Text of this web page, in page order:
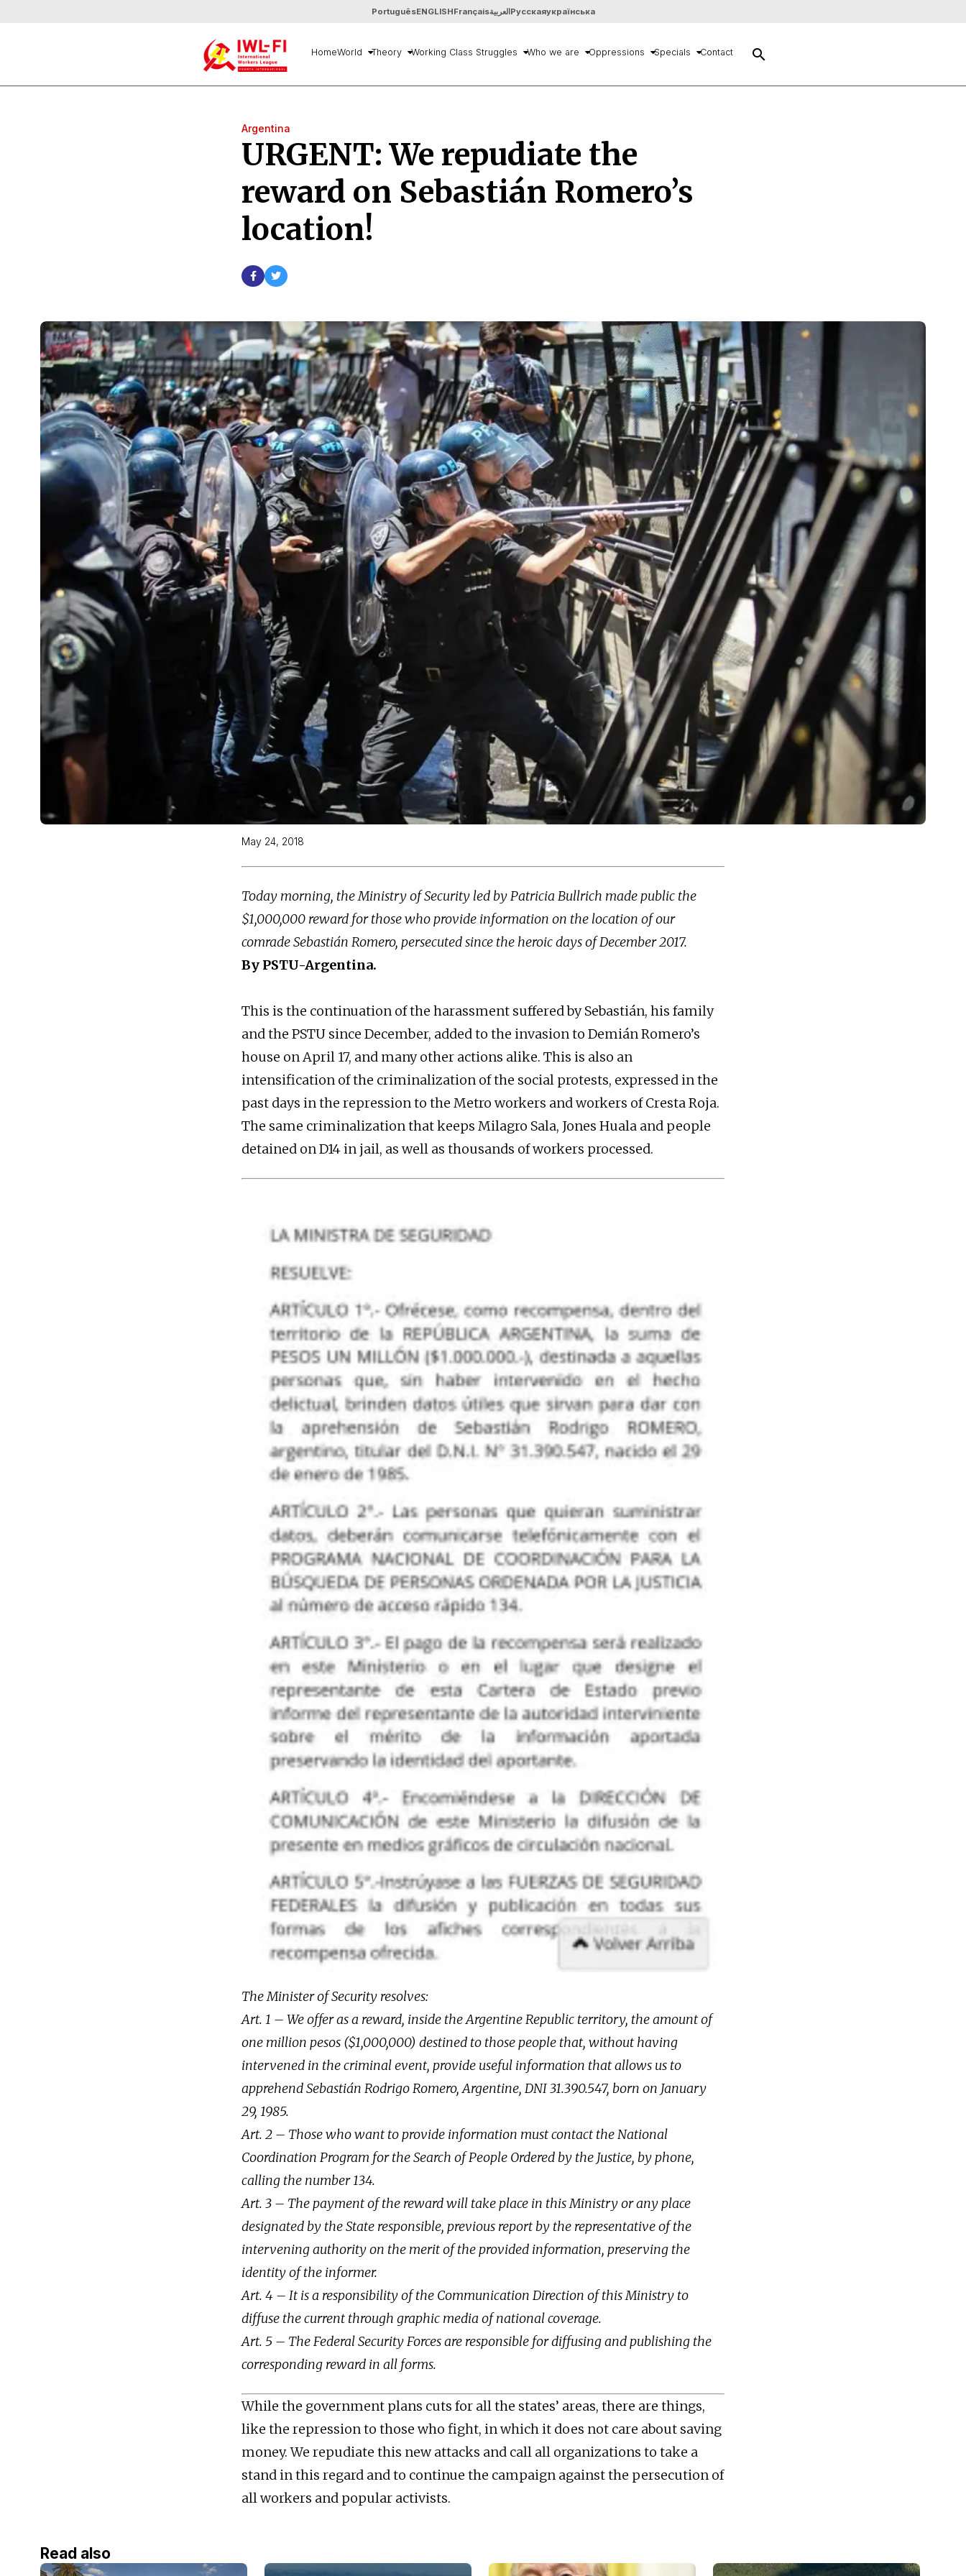
PortuguêsENGLISHFrançaisالعربيةРусскаяукраїнська
HomeWorld Theory Working Class Struggles Who we are Oppressions Specials Contact search
Argentina
URGENT: We repudiate the
reward on Sebastián Romero’s
location!
May 24, 2018
Today morning, the Ministry of Security led by Patricia Bullrich made public the
$1,000,000 reward for those who provide information on the location of our
comrade Sebastián Romero, persecuted since the heroic days of December 2017.
By PSTU-Argentina.
This is the continuation of the harassment suffered by Sebastián, his family
and the PSTU since December, added to the invasion to Demián Romero’s
house on April 17, and many other actions alike. This is also an
intensification of the criminalization of the social protests, expressed in the
past days in the repression to the Metro workers and workers of Cresta Roja.
The same criminalization that keeps Milagro Sala, Jones Huala and people
detained on D14 in jail, as well as thousands of workers processed.
The Minister of Security resolves:
Art. 1 – We offer as a reward, inside the Argentine Republic territory, the amount of
one million pesos ($1,000,000) destined to those people that, without having
intervened in the criminal event, provide useful information that allows us to
apprehend Sebastián Rodrigo Romero, Argentine, DNI 31.390.547, born on January
29, 1985.
Art. 2 – Those who want to provide information must contact the National
Coordination Program for the Search of People Ordered by the Justice, by phone,
calling the number 134.
Art. 3 – The payment of the reward will take place in this Ministry or any place
designated by the State responsible, previous report by the representative of the
intervening authority on the merit of the provided information, preserving the
identity of the informer.
Art. 4 – It is a responsibility of the Communication Direction of this Ministry to
diffuse the current through graphic media of national coverage.
Art. 5 – The Federal Security Forces are responsible for diffusing and publishing the
corresponding reward in all forms.
While the government plans cuts for all the states’ areas, there are things,
like the repression to those who fight, in which it does not care about saving
money. We repudiate this new attacks and call all organizations to take a
stand in this regard and to continue the campaign against the persecution of
all workers and popular activists.
Read also